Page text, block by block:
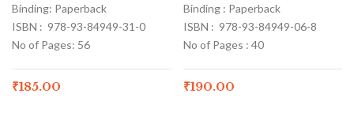
Binding: Paperback
ISBN : 978-93-84949-31-0
No of Pages: 56
₹185.00
Binding : Paperback
ISBN : 978-93-84949-06-8
No of Pages : 40
₹190.00